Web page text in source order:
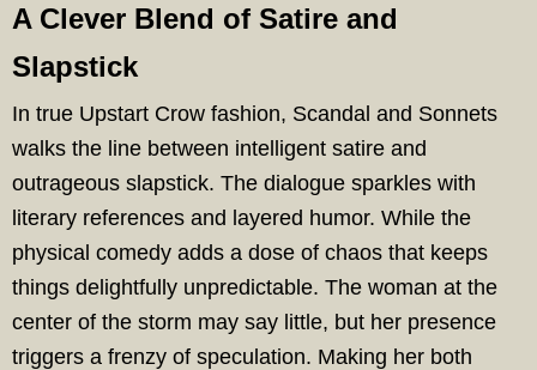
A Clever Blend of Satire and
Slapstick
In true Upstart Crow fashion, Scandal and Sonnets
walks the line between intelligent satire and
outrageous slapstick. The dialogue sparkles with
literary references and layered humor. While the
physical comedy adds a dose of chaos that keeps
things delightfully unpredictable. The woman at the
center of the storm may say little, but her presence
triggers a frenzy of speculation. Making her both